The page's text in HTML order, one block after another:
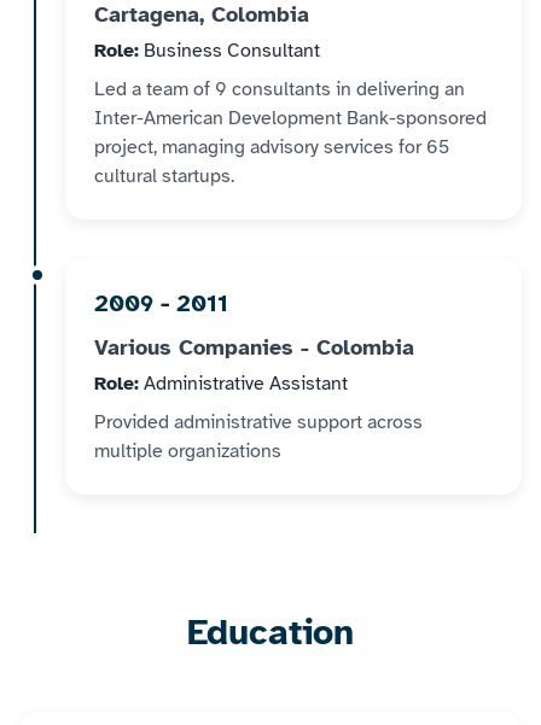
Cartagena, Colombia
Role: Business Consultant
Led a team of 9 consultants in delivering an
Inter-American Development Bank-sponsored
project, managing advisory services for 65
cultural startups.
2009 - 2011
Various Companies - Colombia
Role: Administrative Assistant
Provided administrative support across
multiple organizations
Education